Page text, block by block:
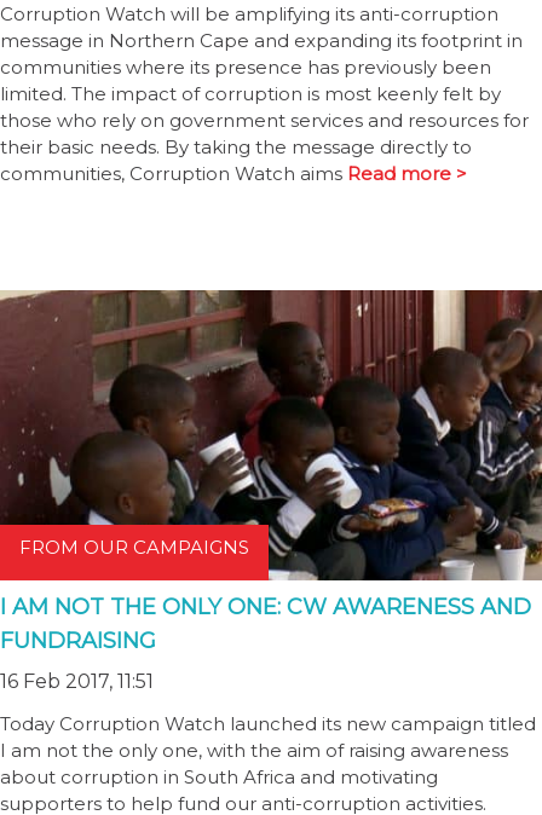
Corruption Watch will be amplifying its anti-corruption
message in Northern Cape and expanding its footprint in
communities where its presence has previously been
limited. The impact of corruption is most keenly felt by
those who rely on government services and resources for
their basic needs. By taking the message directly to
communities, Corruption Watch aims Read more >
FROM OUR CAMPAIGNS
I AM NOT THE ONLY ONE: CW AWARENESS AND
FUNDRAISING
16 Feb 2017, 11:51
Today Corruption Watch launched its new campaign titled
I am not the only one, with the aim of raising awareness
about corruption in South Africa and motivating
supporters to help fund our anti-corruption activities.